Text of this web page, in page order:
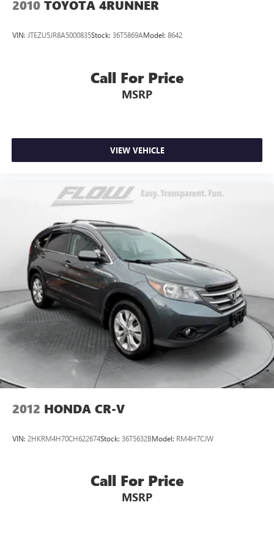
2010 TOYOTA 4RUNNER
VIN: JTEZU5JR8A5000835Stock: 36T5869AModel: 8642
Call For Price
MSRP
VIEW VEHICLE
2012 HONDA CR-V
VIN: 2HKRM4H70CH622674Stock: 36T5632BModel: RM4H7CJW
Call For Price
MSRP